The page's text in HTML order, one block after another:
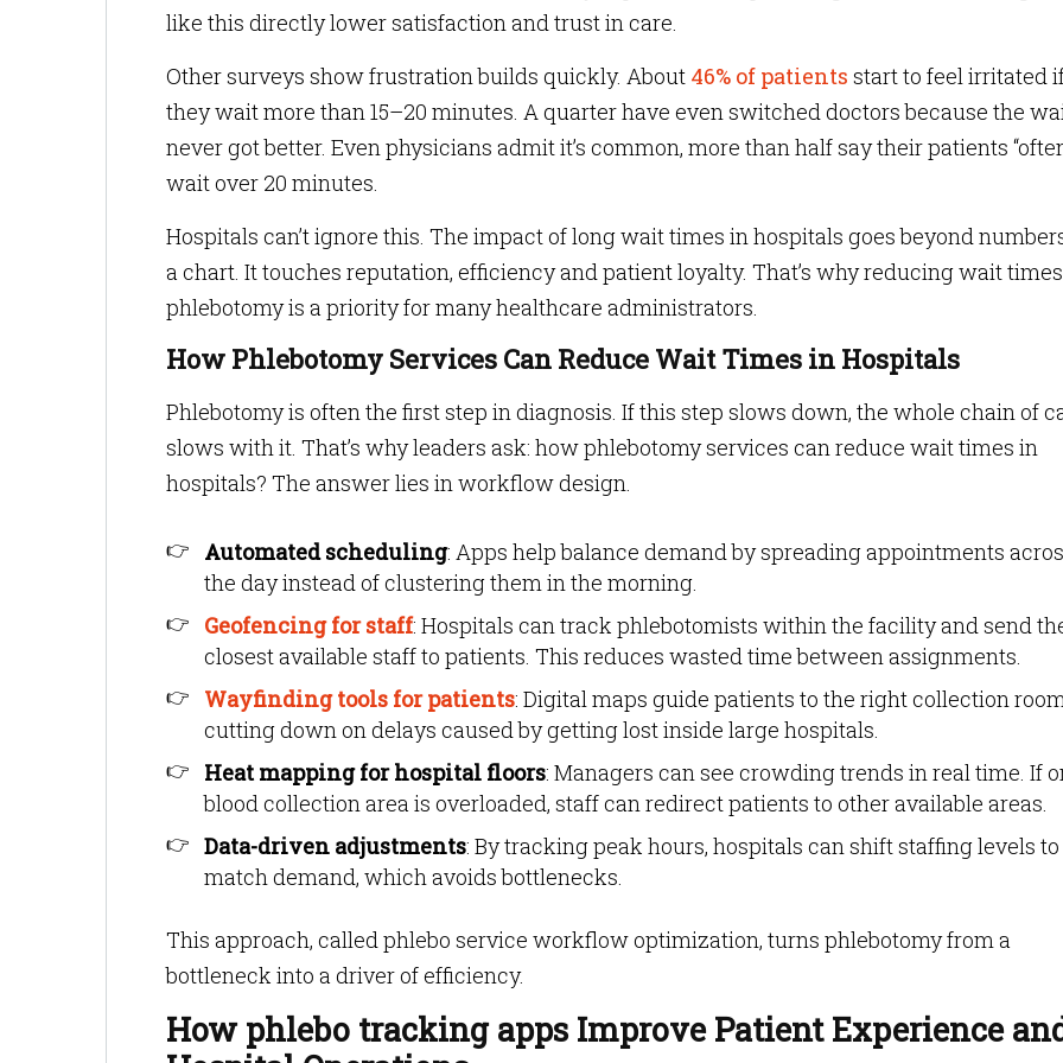
like this directly lower satisfaction and trust in care.
Other surveys show frustration builds quickly. About 46% of patients start to feel irritated
they wait more than 15–20 minutes. A quarter have even switched doctors because the
never got better. Even physicians admit it’s common, more than half say their patients
wait over 20 minutes.
Hospitals can’t ignore this. The impact of long wait times in hospitals goes beyond
a chart. It touches reputation, efficiency and patient loyalty. That’s why reducing wait
phlebotomy is a priority for many healthcare administrators.
How Phlebotomy Services Can Reduce Wait Times in Hospitals
Phlebotomy is often the first step in diagnosis. If this step slows down, the whole chain of
slows with it. That’s why leaders ask: how phlebotomy services can reduce wait times in
hospitals? The answer lies in workflow design.
Automated scheduling: Apps help balance demand by spreading appointments
the day instead of clustering them in the morning.
Geofencing for staff: Hospitals can track phlebotomists within the facility and send
closest available staff to patients. This reduces wasted time between assignments.
Wayfinding tools for patients: Digital maps guide patients to the right collection
cutting down on delays caused by getting lost inside large hospitals.
Heat mapping for hospital floors: Managers can see crowding trends in real time. If
blood collection area is overloaded, staff can redirect patients to other available areas.
Data-driven adjustments: By tracking peak hours, hospitals can shift staffing levels to
match demand, which avoids bottlenecks.
This approach, called phlebo service workflow optimization, turns phlebotomy from a
bottleneck into a driver of efficiency.
How phlebo tracking apps Improve Patient Experience